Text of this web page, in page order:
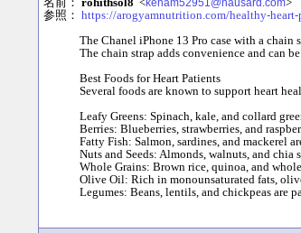
keham52951@nausard.com
参照： https://arogyamnutrition.com/healthy-heart-
The Chanel iPhone 13 Pro case with a
The chain strap adds convenience and can
Best Foods for Heart Patients
Several foods are known to support heart
Leafy Greens: Spinach, kale, and collard
Berries: Blueberries, strawberries, and
Fatty Fish: Salmon, sardines, and mackerel
Nuts and Seeds: Almonds, walnuts, and
Whole Grains: Brown rice, quinoa, and
Olive Oil: Rich in monounsaturated fats,
Legumes: Beans, lentils, and chickpeas